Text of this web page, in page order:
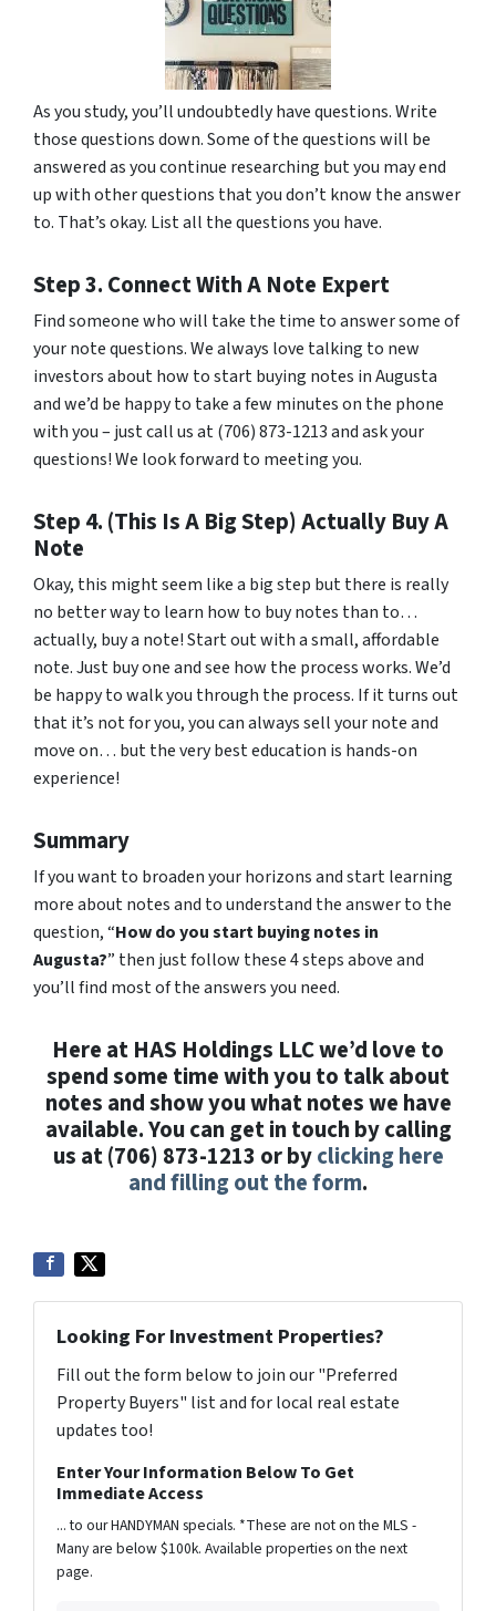
As you study, you’ll undoubtedly have questions. Write
those questions down. Some of the questions will be
answered as you continue researching but you may end
up with other questions that you don’t know the answer
to. That’s okay. List all the questions you have.
Step 3. Connect With A Note Expert
Find someone who will take the time to answer some of
your note questions. We always love talking to new
investors about how to start buying notes in Augusta
and we’d be happy to take a few minutes on the phone
with you – just call us at (706) 873-1213 and ask your
questions! We look forward to meeting you.
Step 4. (This Is A Big Step) Actually Buy A
Note
Okay, this might seem like a big step but there is really
no better way to learn how to buy notes than to…
actually, buy a note! Start out with a small, affordable
note. Just buy one and see how the process works. We’d
be happy to walk you through the process. If it turns out
that it’s not for you, you can always sell your note and
move on… but the very best education is hands-on
experience!
Summary
If you want to broaden your horizons and start learning
more about notes and to understand the answer to the
question, “How do you start buying notes in
Augusta?” then just follow these 4 steps above and
you’ll find most of the answers you need.
Here at HAS Holdings LLC we’d love to
spend some time with you to talk about
notes and show you what notes we have
available. You can get in touch by calling
us at (706) 873-1213 or byclicking here
and filling out the form.
Looking For Investment Properties?
Fill out the form below to join our "Preferred
Property Buyers" list and for local real estate
updates too!
Enter Your Information Below To Get
Immediate Access
... to our HANDYMAN specials. *These are not on the MLS -
Many are below $100k. Available properties on the next
page.